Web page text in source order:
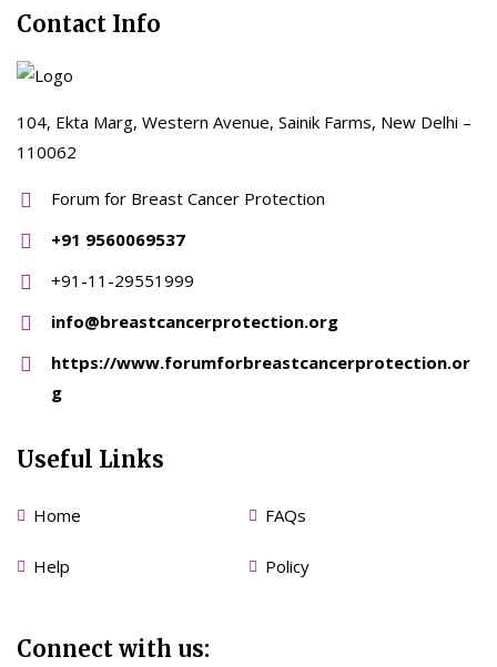
Contact Info
104, Ekta Marg, Western Avenue, Sainik Farms, New Delhi –
110062
Forum for Breast Cancer Protection
+91 9560069537
+91-11-29551999
info@breastcancerprotection.org
https://www.forumforbreastcancerprotection.or
g
Useful Links
Home FAQs
Help Policy
Connect with us: